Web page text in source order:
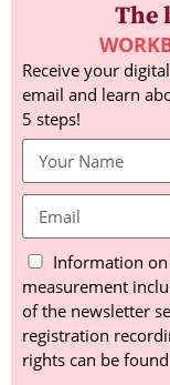
The
Receive your
email and learn
5 steps!
Information
measurement
of the newsletter
registration
rights can be